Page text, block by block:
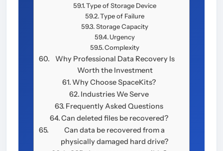
Type of Storage Device
Type of Failure
Storage Capacity
Urgency
Complexity
Why Professional Data Recovery Is
Worth the Investment
Why Choose SpaceKits?
Industries We Serve
Frequently Asked Questions
Can deleted files be recovered?
Can data be recovered from a
physically damaged hard drive?